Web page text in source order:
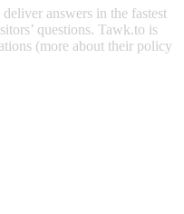
answers in the fastest
questions. Tawk.to is
(more about their policy